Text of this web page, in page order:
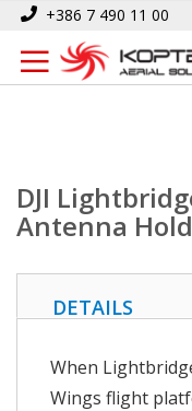
Skip
Content
+386 7 490 11 00
Home DJI Lightbridge
DJI
Antenna
DETAILS
When
Wings flight